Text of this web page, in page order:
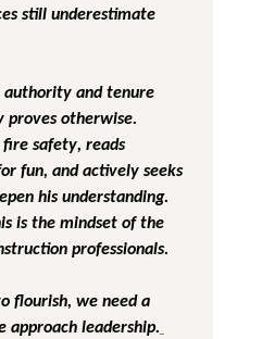
still underestimate
authority and tenure
proves otherwise.
fire safety, reads
fun, and actively seeks
his understanding.
is the mindset of the
professionals.
flourish, we need a
approach leadership.